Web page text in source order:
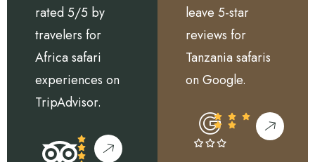
rated 5/5 by
travelers for
Africa safari
experiences on
TripAdvisor.
leave 5-star
reviews for
Tanzania safaris
on Google.